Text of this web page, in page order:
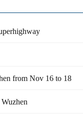
from Nov 16 to 18